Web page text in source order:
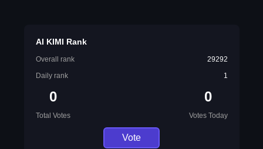
AI KIMI Rank
Overall rank
29292
Daily rank
1
0
Total Votes
0
Votes Today
Vote